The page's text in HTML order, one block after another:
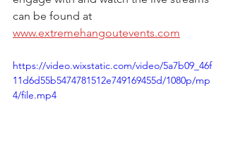
can be found at
www.extremehangoutevents.com
https://video.wixstatic.com/video/5a7b09_46f
11d6d55b5474781512e749169455d/1080p/mp
4/file.mp4